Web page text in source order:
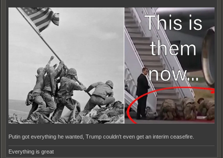
Putin got everything he wanted, Trump couldn't even get an interim ceasefire.
Everything is great